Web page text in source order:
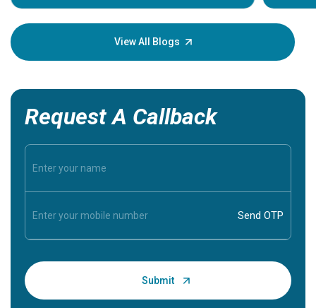
your
View All Blogs
Request A Callback